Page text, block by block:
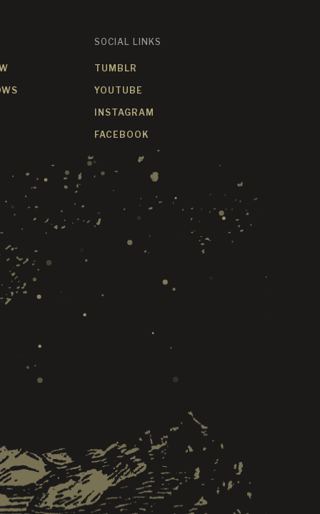
SOCIAL LINKS
TUMBLR
YOUTUBE
INSTAGRAM
FACEBOOK